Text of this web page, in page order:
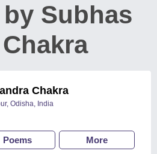
Subhas
Chakra
Odisha, India
Poems More